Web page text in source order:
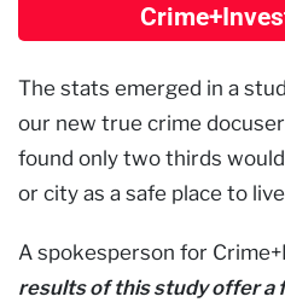
The stats emerged in a
our new true crime
found only two thirds
or city as a safe place to
A spokesperson for
results of this study offer a